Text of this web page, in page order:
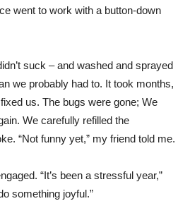
went to work with a button-down
suck – and washed and sprayed
we probably had to. It took months,
us. The bugs were gone; We
We carefully refilled the
“Not funny yet,” my friend told me.
“It’s been a stressful year,”
something joyful.”